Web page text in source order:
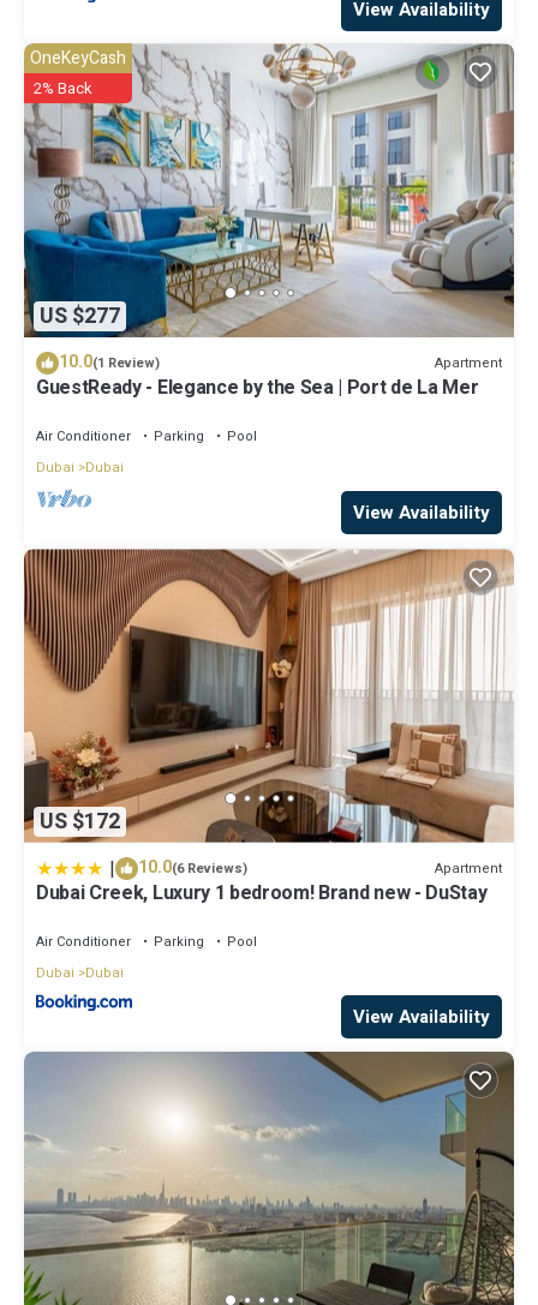
View Availability
US $277
OneKeyCash
2% Back
10.0(1 Review) Apartment
GuestReady - Elegance by the Sea | Port de La Mer
Air Conditioner Parking
Pool
Dubai
Dubai
View Availability
US $172
| 10.0(6 Reviews) Apartment
Dubai Creek, Luxury 1 bedroom! Brand new - DuStay
Air Conditioner Parking
Pool
Dubai
Dubai
View Availability